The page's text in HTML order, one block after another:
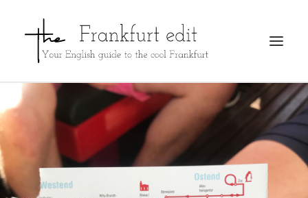
REGISTER
ADVERTISE
SEARCH